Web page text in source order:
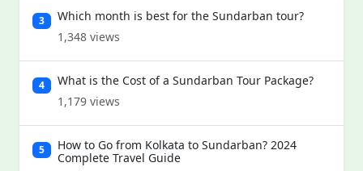
3
Which month is best for the Sundarban tour?
1,348 views
4
What is the Cost of a Sundarban Tour Package?
1,179 views
5
How to Go from Kolkata to Sundarban? 2024
Complete Travel Guide